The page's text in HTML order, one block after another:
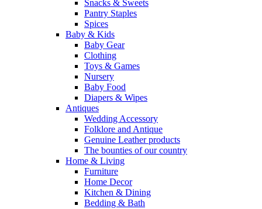
Snacks & Sweets
Pantry Staples
Spices
Baby & Kids
Baby Gear
Clothing
Toys & Games
Nursery
Baby Food
Diapers & Wipes
Antiques
Wedding Accessory
Folklore and Antique
Genuine Leather products
The bounties of our country
Home & Living
Furniture
Home Decor
Kitchen & Dining
Bedding & Bath